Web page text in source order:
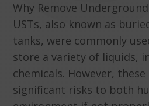
Why Remove
USTs, also known as
tanks, were commonly
store a variety of liquids,
chemicals. However,
significant risks to both